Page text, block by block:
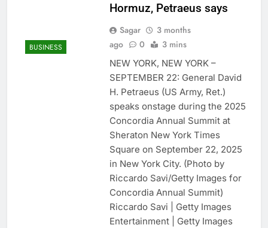
BUSINESS
Hormuz, Petraeus says
Sagar
3 months
ago
0 3 mins
NEW YORK, NEW YORK –
SEPTEMBER 22: General David
H. Petraeus (US Army, Ret.)
speaks onstage during the 2025
Concordia Annual Summit at
Sheraton New York Times
Square on September 22, 2025
in New York City. (Photo by
Riccardo Savi/Getty Images for
Concordia Annual Summit)
Riccardo Savi | Getty Images
Entertainment | Getty Images